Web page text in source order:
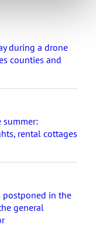
during a drone
counties and
summer:
rental cottages
postponed in the
general